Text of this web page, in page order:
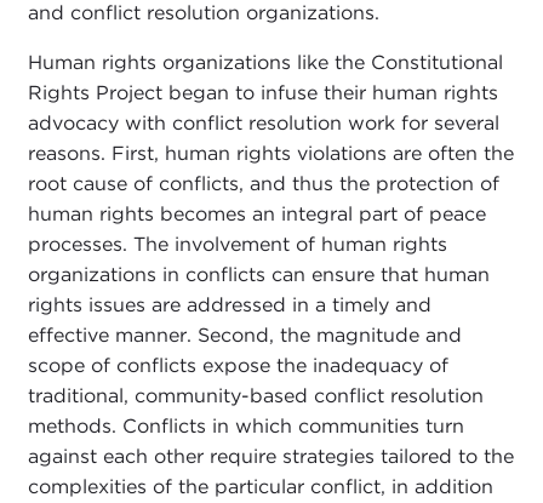
and conflict resolution organizations.
Human rights organizations like the Constitutional
Rights Project began to infuse their human rights
advocacy with conflict resolution work for several
reasons. First, human rights violations are often the
root cause of conflicts, and thus the protection of
human rights becomes an integral part of peace
processes. The involvement of human rights
organizations in conflicts can ensure that human
rights issues are addressed in a timely and
effective manner. Second, the magnitude and
scope of conflicts expose the inadequacy of
traditional, community-based conflict resolution
methods. Conflicts in which communities turn
against each other require strategies tailored to the
complexities of the particular conflict, in addition